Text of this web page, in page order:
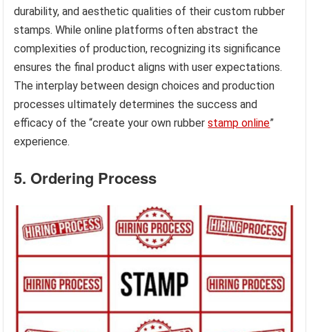
durability, and aesthetic qualities of their custom rubber
stamps. While online platforms often abstract the
complexities of production, recognizing its significance
ensures the final product aligns with user expectations.
The interplay between design choices and production
processes ultimately determines the success and
efficacy of the “create your own rubberstamp online”
experience.
5. Ordering Process